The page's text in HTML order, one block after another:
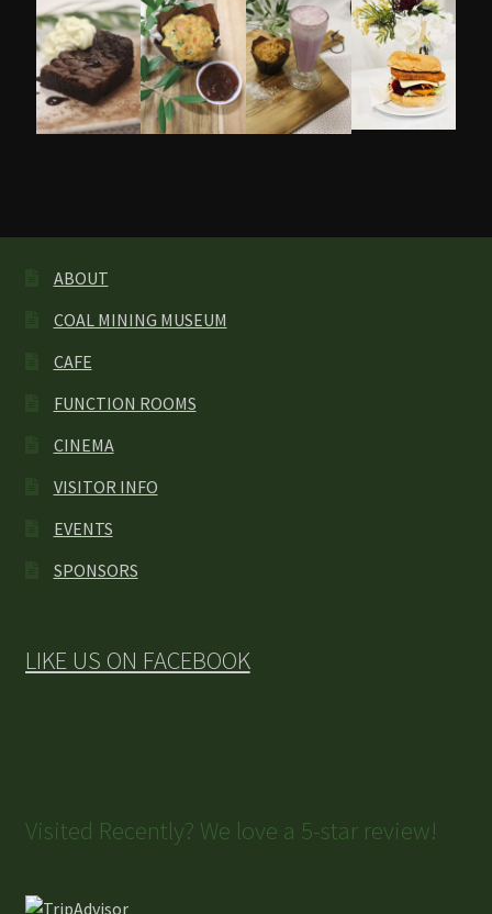
ABOUT
COAL MINING MUSEUM
CAFE
FUNCTION ROOMS
CINEMA
VISITOR INFO
EVENTS
SPONSORS
LIKE US ON FACEBOOK
Visited Recently? We love a 5-star review!